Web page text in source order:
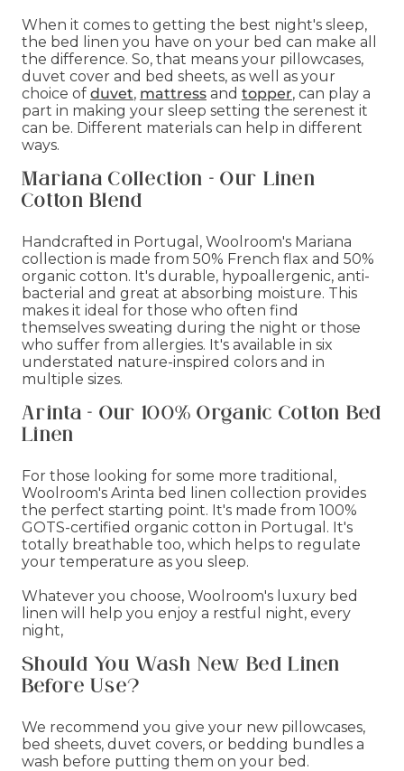
When it comes to getting the best night's sleep,
the bed linen you have on your bed can make all
the difference. So, that means your pillowcases,
duvet cover and bed sheets, as well as your
choice of duvet, mattress and topper, can play a
part in making your sleep setting the serenest it
can be. Different materials can help in different
ways.
Mariana Collection - Our Linen
Cotton Blend
Handcrafted in Portugal, Woolroom's Mariana
collection is made from 50% French flax and 50%
organic cotton. It's durable, hypoallergenic, anti-
bacterial and great at absorbing moisture. This
makes it ideal for those who often find
themselves sweating during the night or those
who suffer from allergies. It's available in six
understated nature-inspired colors and in
multiple sizes.
Arinta - Our 100% Organic Cotton Bed
Linen
For those looking for some more traditional,
Woolroom's Arinta bed linen collection provides
the perfect starting point. It's made from 100%
GOTS-certified organic cotton in Portugal. It's
totally breathable too, which helps to regulate
your temperature as you sleep.
Whatever you choose, Woolroom's luxury bed
linen will help you enjoy a restful night, every
night,
Should You Wash New Bed Linen
Before Use?
We recommend you give your new pillowcases,
bed sheets, duvet covers, or bedding bundles a
wash before putting them on your bed.